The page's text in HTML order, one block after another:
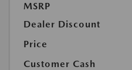
MSRP
Dealer Discount
Price
Customer Cash